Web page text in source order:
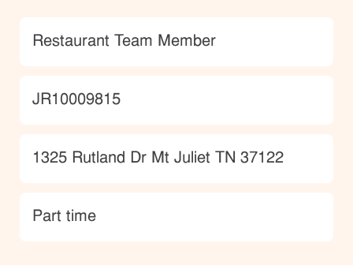
Category
Restaurant Team Member
JobId
JR10009815
Location
1325 Rutland Dr Mt Juliet TN 37122
type
Part time